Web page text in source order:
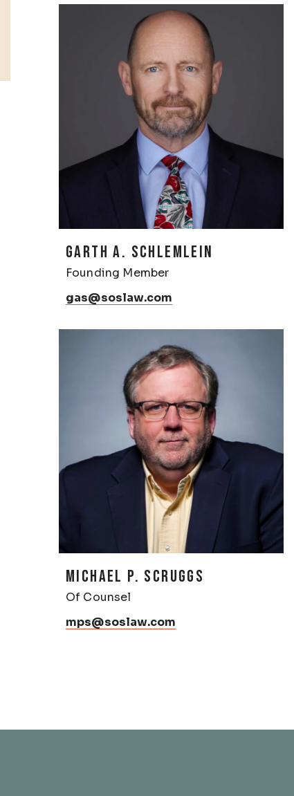
Profiles
GARTH A. SCHLEMLEIN
Founding Member
gas@soslaw.com
MICHAEL P. SCRUGGS
Of Counsel
mps@soslaw.com